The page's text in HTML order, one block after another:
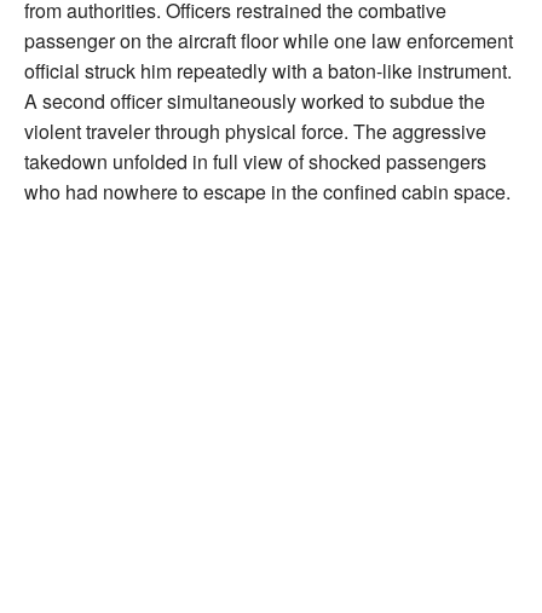
from authorities. Officers restrained the combative
passenger on the aircraft floor while one law enforcement
official struck him repeatedly with a baton-like instrument.
A second officer simultaneously worked to subdue the
violent traveler through physical force. The aggressive
takedown unfolded in full view of shocked passengers
who had nowhere to escape in the confined cabin space.